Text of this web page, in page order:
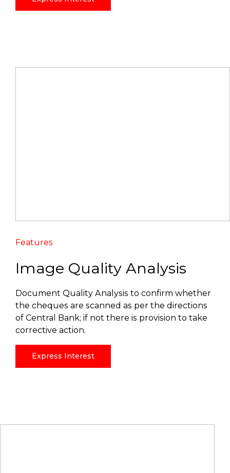
Features
Image Quality Analysis
Document Quality Analysis to confirm whether
the cheques are scanned as per the directions
of Central Bank; if not there is provision to take
corrective action.
Express Interest